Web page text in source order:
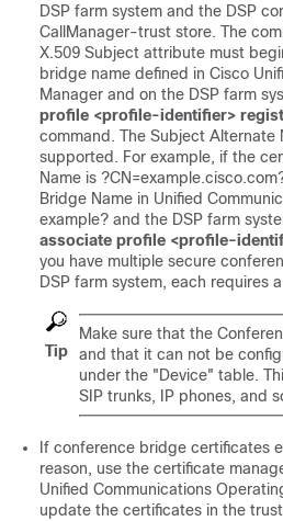
DSP farm system and the DSP
CallManager-trust store. The
X.509 Subject attribute must
bridge name defined in Cisco
Manager and on the DSP farm
profile <profile-identifier>
command. The Subject Alternate
supported. For example, if the
Name is
Bridge Name in Unified
example? and the DSP farm
associate profile <profile-
you have multiple secure
DSP farm system, each requires
Tip
Make sure that the
and that it can not be
under the "Device" table.
SIP trunks, IP phones, and
If conference bridge certificates
reason, use the certificate
Unified Communications
update the certificates in the